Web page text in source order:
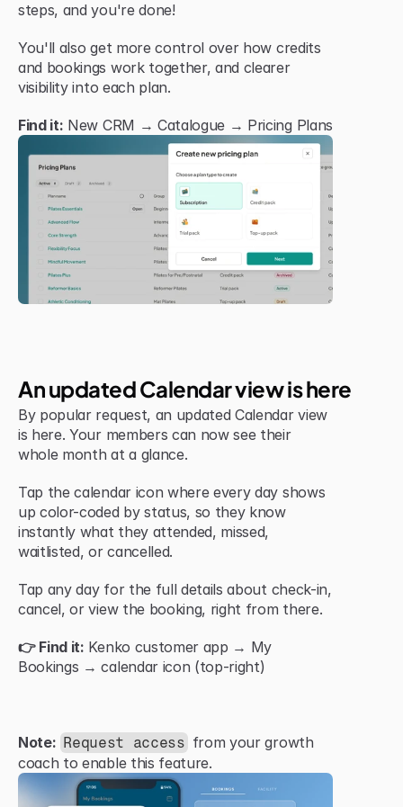
steps, and you're done!
You'll also get more control over how credits
and bookings work together, and clearer
visibility into each plan.
Find it: New CRM → Catalogue → Pricing Plans
An updated Calendar view is here
By popular request, an updated Calendar view
is here. Your members can now see their
whole month at a glance.
Tap the calendar icon where every day shows
up color-coded by status, so they know
instantly what they attended, missed,
waitlisted, or cancelled.
Tap any day for the full details about check-in,
cancel, or view the booking, right from there.
👉 Find it: Kenko customer app → My
Bookings → calendar icon (top-right)
Note: Request access from your growth
coach to enable this feature.